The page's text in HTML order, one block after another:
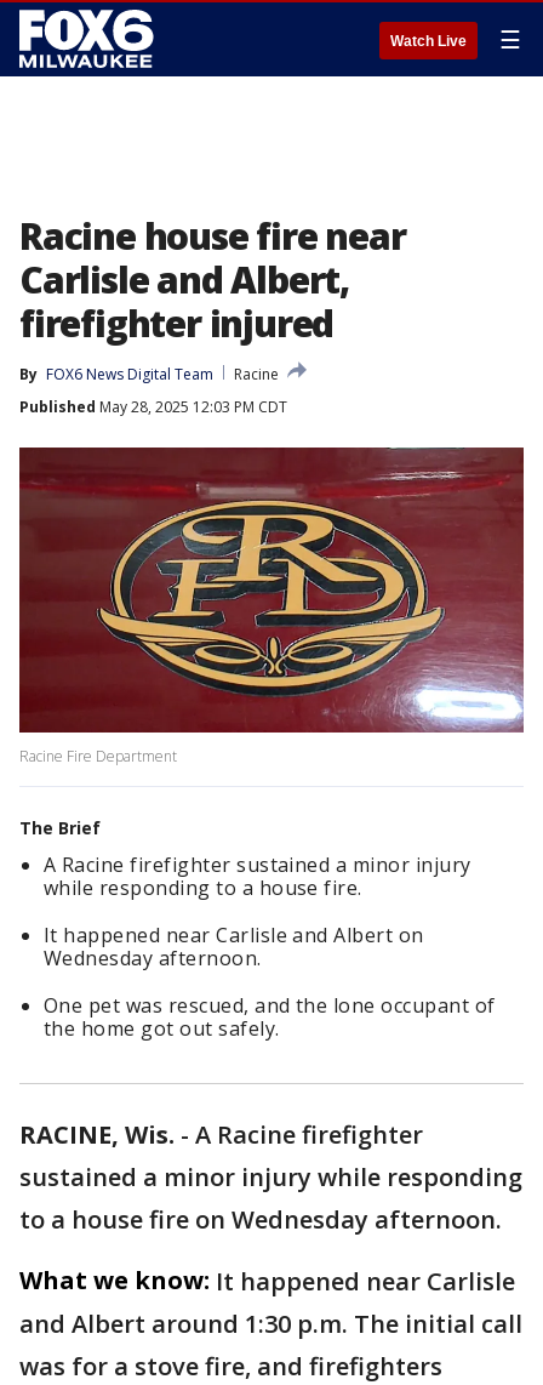
Watch Live ☰
Racine house fire near
Carlisle and Albert,
firefighter injured
By FOX6 News Digital Team
Racine
Published May 28, 2025 12:03 PM CDT
Racine Fire Department
The Brief
A Racine firefighter sustained a minor injury
while responding to a house fire.
It happened near Carlisle and Albert on
Wednesday afternoon.
One pet was rescued, and the lone occupant of
the home got out safely.
RACINE, Wis. - A Racine firefighter
sustained a minor injury while responding
to a house fire on Wednesday afternoon.
What we know: It happened near Carlisle
and Albert around 1:30 p.m. The initial call
was for a stove fire, and firefighters